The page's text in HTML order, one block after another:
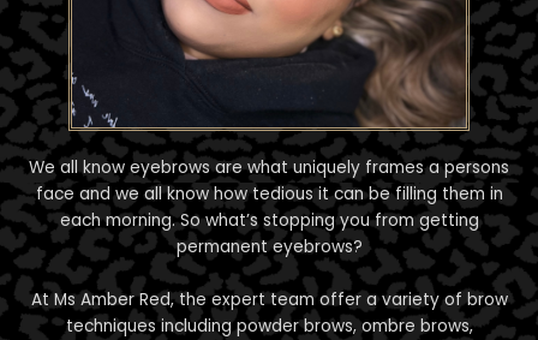
We all know eyebrows are what uniquely frames a persons
face and we all know how tedious it can be filling them in
each morning. So what’s stopping you from getting
permanent eyebrows?
At Ms Amber Red, the expert team offer a variety of brow
techniques including powder brows, ombre brows,